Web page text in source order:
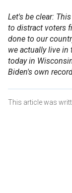
Let's be clear:
to distract voters
done to our
we actually live
today in
Biden's own
This article was